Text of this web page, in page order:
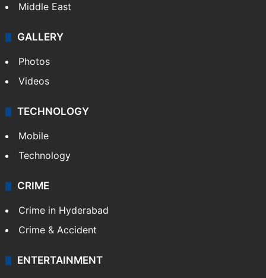
Middle East
GALLERY
Photos
Videos
TECHNOLOGY
Mobile
Technology
CRIME
Crime in Hyderabad
Crime & Accident
ENTERTAINMENT